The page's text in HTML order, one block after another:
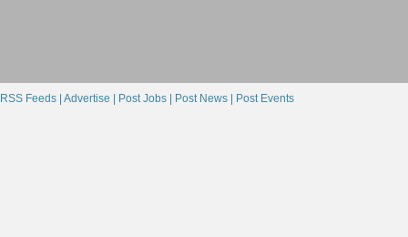
RSS Feeds | Advertise | Post Jobs | Post News | Post Events